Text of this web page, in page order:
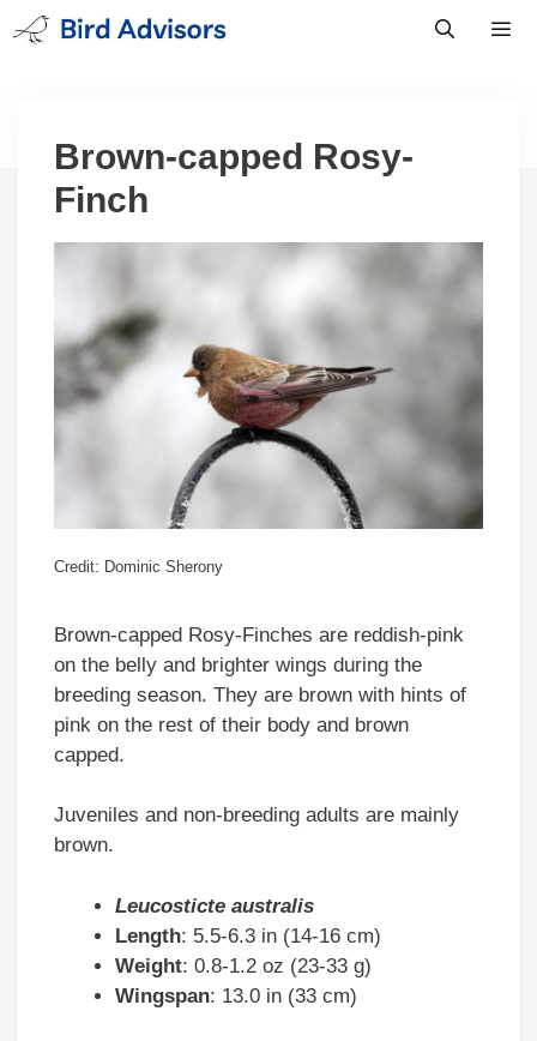
Skip
to
Brown-capped Rosy-
Finch
Credit: Dominic Sherony
Brown-capped Rosy-Finches are reddish-pink
on the belly and brighter wings during the
breeding season. They are brown with hints of
pink on the rest of their body and brown
capped.
Juveniles and non-breeding adults are mainly
brown.
Leucosticte australis
Length: 5.5-6.3 in (14-16 cm)
Weight: 0.8-1.2 oz (23-33 g)
Wingspan: 13.0 in (33 cm)